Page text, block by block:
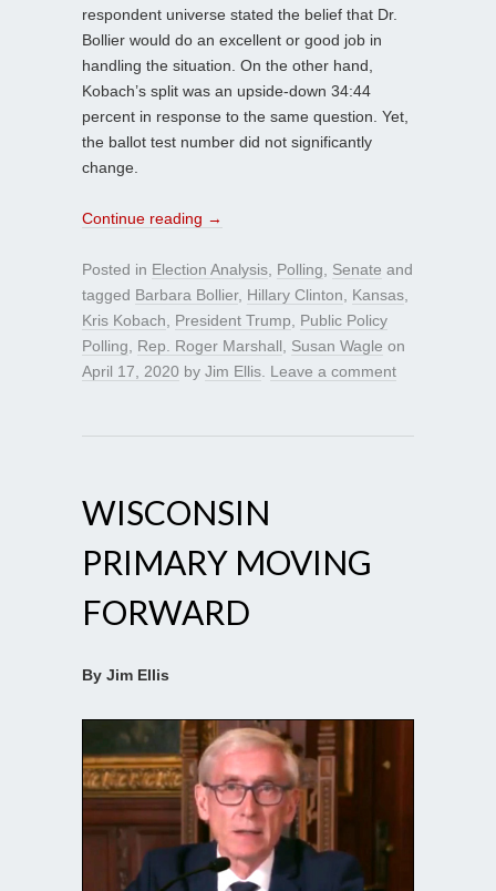
respondent universe stated the belief that Dr.
Bollier would do an excellent or good job in
handling the situation. On the other hand,
Kobach’s split was an upside-down 34:44
percent in response to the same question. Yet,
the ballot test number did not significantly
change.
Continue reading →
Posted in Election Analysis, Polling, Senate and
tagged Barbara Bollier, Hillary Clinton, Kansas,
Kris Kobach, President Trump, Public Policy
Polling, Rep. Roger Marshall, Susan Wagle on
April 17, 2020 by Jim Ellis. Leave a comment
WISCONSIN
PRIMARY MOVING
FORWARD
By Jim Ellis